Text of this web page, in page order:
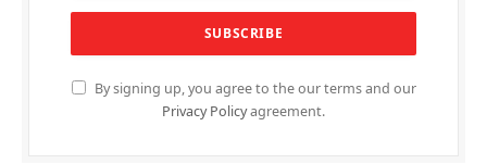
By signing up, you agree to the our terms and our
Privacy Policyagreement.